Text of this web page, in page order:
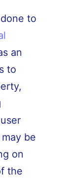
to
an
to
be
on
the